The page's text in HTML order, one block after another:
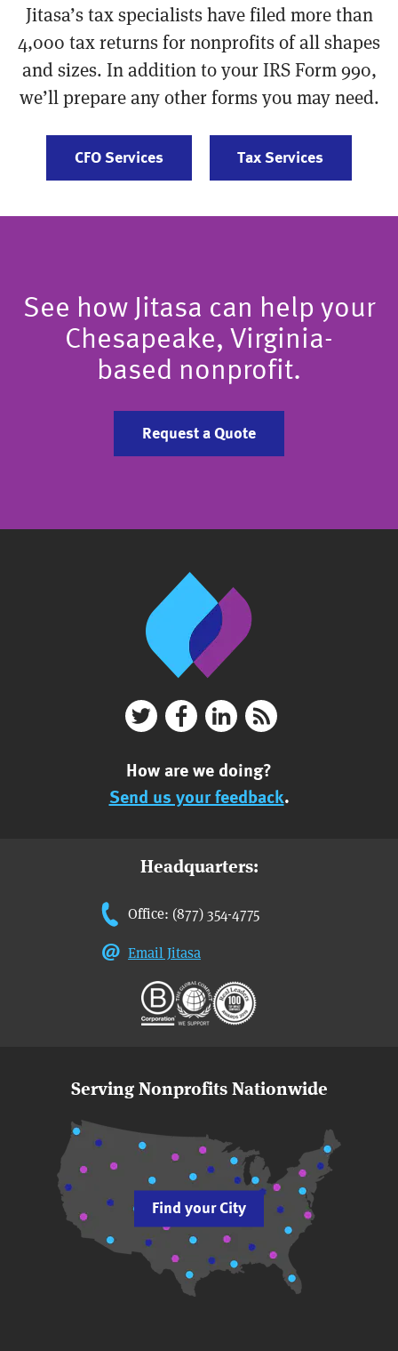
Jitasa’s tax specialists have filed more than
4,000 tax returns for nonprofits of all shapes
and sizes. In addition to your IRS Form 990,
we’ll prepare any other forms you may need.
CFO Services Tax Services
See how Jitasa can help your
Chesapeake, Virginia-
based nonprofit.
Request a Quote
How are we doing?
Send us your feedback.
Headquarters:
Office: (877) 354-4775
Email Jitasa
Serving Nonprofits Nationwide
Find your City